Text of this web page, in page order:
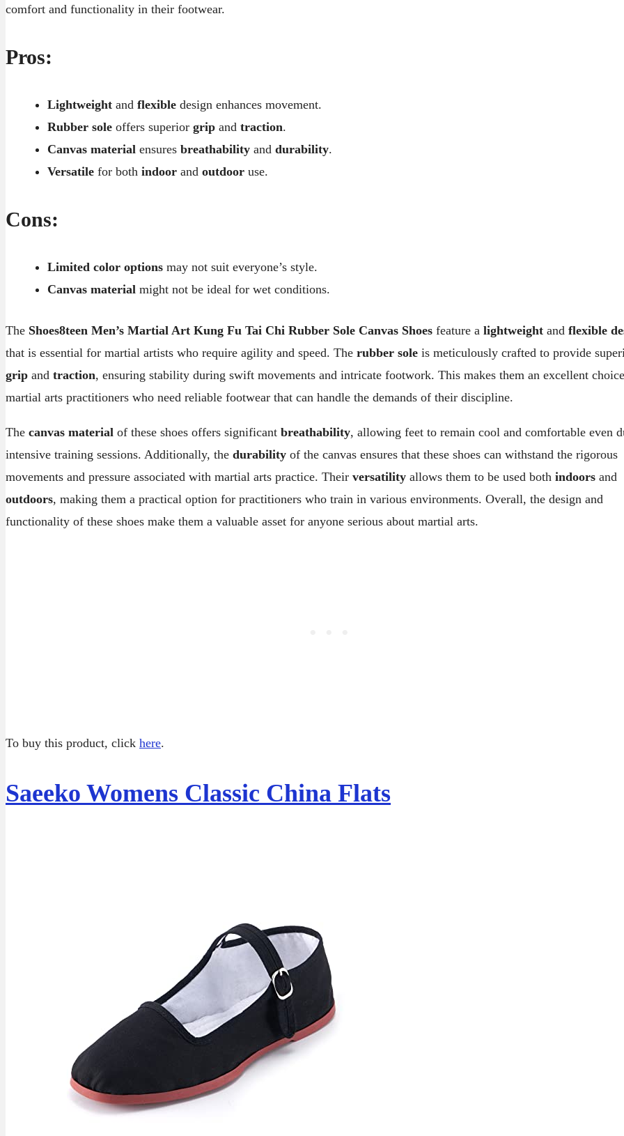
comfort and functionality in their footwear.
Pros:
Lightweightand flexibledesign enhances movement.
Rubber soleoffers superior gripand traction.
Canvas material ensures breathabilityand durability.
Versatilefor both indoorand outdooruse.
Cons:
Limited color optionsmay not suit everyone’s style.
Canvas material might not be ideal for wet conditions.
The Shoes8teen Men’s Martial Art Kung Fu Tai Chi Rubber Sole Canvas Shoes feature a lightweight and flexible
that is essential for martial artists who require agility and speed. The rubber sole is meticulously crafted to provide
grip and traction, ensuring stability during swift movements and intricate footwork. This makes them an excellent
martial arts practitioners who need reliable footwear that can handle the demands of their discipline.
The canvas material of these shoes offers significant breathability, allowing feet to remain cool and comfortable even
intensive training sessions. Additionally, the durability of the canvas ensures that these shoes can withstand the rigorous
movements and pressure associated with martial arts practice. Their versatility allows them to be used both indoors and
outdoors, making them a practical option for practitioners who train in various environments. Overall, the design and
functionality of these shoes make them a valuable asset for anyone serious about martial arts.
To buy this product, click here.
Saeeko Womens Classic China Flats